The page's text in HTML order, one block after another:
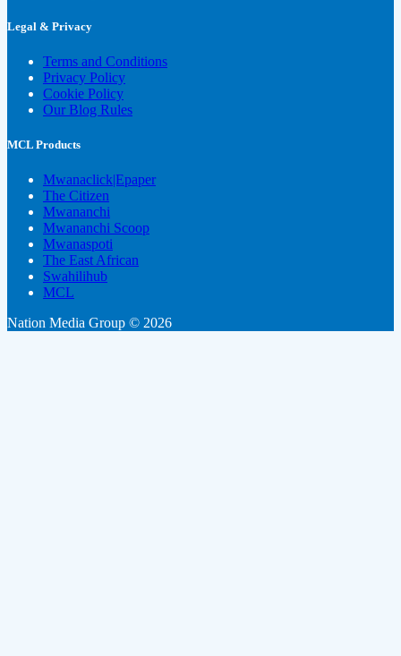
Legal & Privacy
Terms and Conditions
Privacy Policy
Cookie Policy
Our Blog Rules
MCL Products
Mwanaclick|Epaper
The Citizen
Mwananchi
Mwananchi Scoop
Mwanaspoti
The East African
Swahilihub
MCL
Nation Media Group © 2026